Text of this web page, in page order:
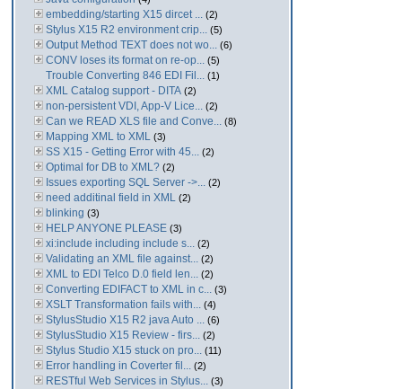
embedding/starting X15 dircet ... (2)
Stylus X15 R2 environment crip... (5)
Output Method TEXT does not wo... (6)
CONV loses its format on re-op... (5)
Trouble Converting 846 EDI Fil... (1)
XML Catalog support - DITA (2)
non-persistent VDI, App-V Lice... (2)
Can we READ XLS file and Conve... (8)
Mapping XML to XML (3)
SS X15 - Getting Error with 45... (2)
Optimal for DB to XML? (2)
Issues exporting SQL Server ->... (2)
need additinal field in XML (2)
blinking (3)
HELP ANYONE PLEASE (3)
xi:include including include s... (2)
Validating an XML file against... (2)
XML to EDI Telco D.0 field len... (2)
Converting EDIFACT to XML in c... (3)
XSLT Transformation fails with... (4)
StylusStudio X15 R2 java Auto ... (6)
StylusStudio X15 Review - firs... (2)
Stylus Studio X15 stuck on pro... (11)
Error handling in Coverter fil... (2)
RESTful Web Services in Stylus... (3)